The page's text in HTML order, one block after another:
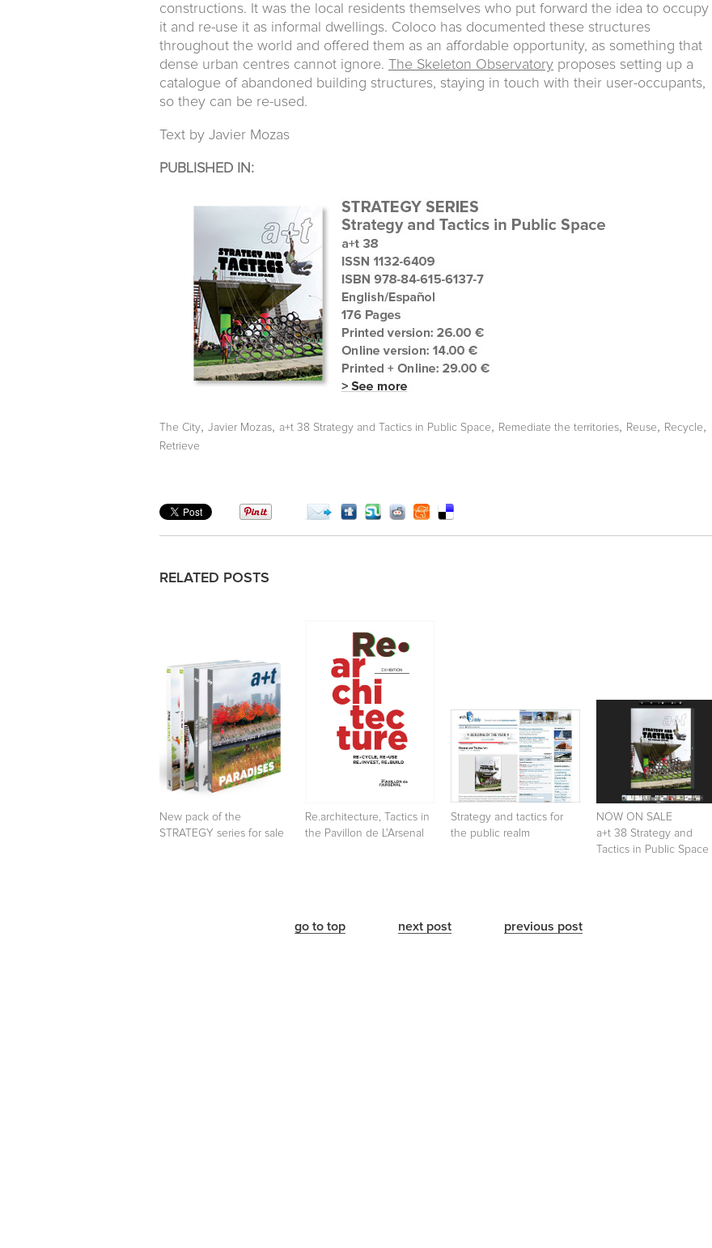
constructions. It was the local residents themselves who put forward the idea to occupy
it and re-use it as informal dwellings. Coloco has documented these structures
throughout the world and offered them as an affordable opportunity, as something that
dense urban centres cannot ignore. The Skeleton Observatory proposes setting up a
catalogue of abandoned building structures, staying in touch with their user-occupants,
so they can be re-used.
Text by Javier Mozas
PUBLISHED IN:
The City, Javier Mozas, a+t 38 Strategy and Tactics in Public Space, Remediate the territories, Reuse, Recycle,
Retrieve
RELATED POSTS
New pack of the
STRATEGY series for sale
Re.architecture, Tactics in
the Pavillon de L'Arsenal
Strategy and tactics for
the public realm
NOW ON SALE
a+t 38 Strategy and
Tactics in Public Space
go to top next post previous post